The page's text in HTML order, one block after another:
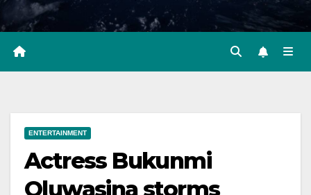
ENTERTAINMENT
Actress Bukunmi
Oluwasina storms